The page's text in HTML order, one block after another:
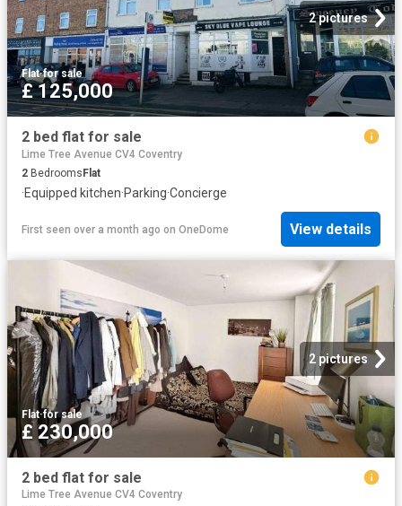
2 pictures
Flat·for sale
£ 125,000
2 bed flat for sale
Lime Tree Avenue CV4 Coventry
2 BedroomsFlat
·Equipped kitchen·Parking·Concierge
First seen over a month ago on OneDome View details
2 pictures
Flat·for sale
£ 230,000
2 bed flat for sale
Lime Tree Avenue CV4 Coventry